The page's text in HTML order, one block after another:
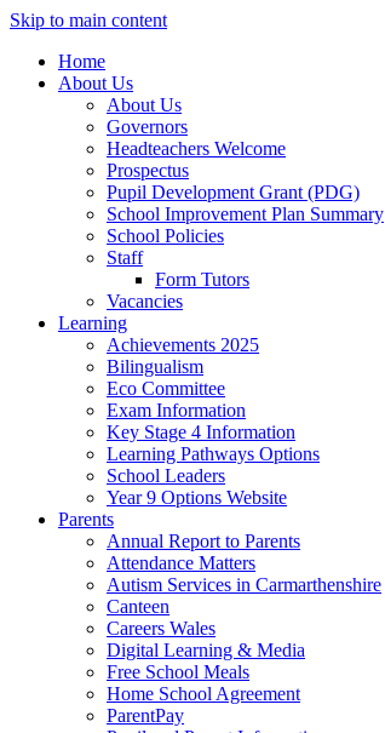
Skip to main content
Home
About Us
About Us
Governors
Headteachers Welcome
Prospectus
Pupil Development Grant (PDG)
School Improvement Plan Summary
School Policies
Staff
Form Tutors
Vacancies
Learning
Achievements 2025
Bilingualism
Eco Committee
Exam Information
Key Stage 4 Information
Learning Pathways Options
School Leaders
Year 9 Options Website
Parents
Annual Report to Parents
Attendance Matters
Autism Services in Carmarthenshire
Canteen
Careers Wales
Digital Learning & Media
Free School Meals
Home School Agreement
ParentPay